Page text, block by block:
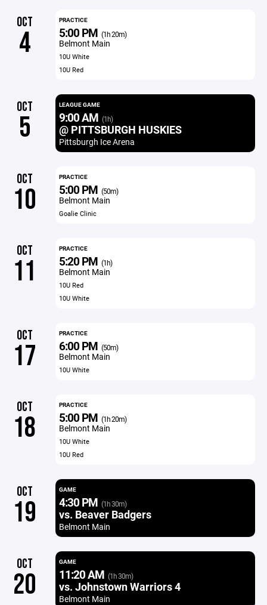
OCT
4
PRACTICE
5:00 PM (1h 20m)
Belmont Main
10U White
10U Red
OCT
5
LEAGUE GAME
9:00 AM (1h)
@ PITTSBURGH HUSKIES
Pittsburgh Ice Arena
OCT
10
PRACTICE
5:00 PM (50m)
Belmont Main
Goalie Clinic
OCT
11
PRACTICE
5:20 PM (1h)
Belmont Main
10U Red
10U White
OCT
17
PRACTICE
6:00 PM (50m)
Belmont Main
10U White
OCT
18
PRACTICE
5:00 PM (1h 20m)
Belmont Main
10U White
10U Red
OCT
19
GAME
4:30 PM (1h 30m)
vs. Beaver Badgers
Belmont Main
OCT
20
GAME
11:20 AM (1h 30m)
vs. Johnstown Warriors 4
Belmont Main